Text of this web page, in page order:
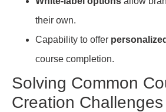
their own.
Capability to offer
course completion.
Solving Common
Creation Challenges